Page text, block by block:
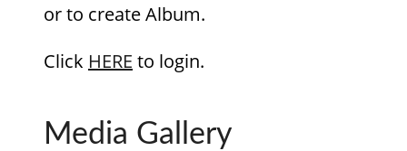
or to create Album.
Click HERE to login.
Media Gallery